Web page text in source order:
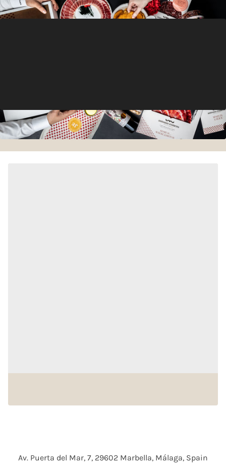
Av. Puerta del Mar, 7, 29602 Marbella, Málaga, Spain